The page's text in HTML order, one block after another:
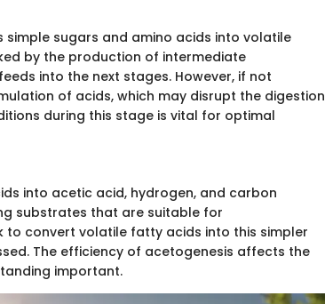
simple sugars and amino acids into volatile
by the production of intermediate
into the next stages. However, if not
of acids, which may disrupt the digestion
during this stage is vital for optimal
into acetic acid, hydrogen, and carbon
substrates that are suitable for
to convert volatile fatty acids into this simpler
The efficiency of acetogenesis affects the
important.